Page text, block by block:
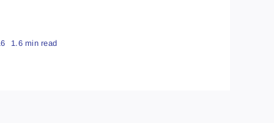
1.6 min read